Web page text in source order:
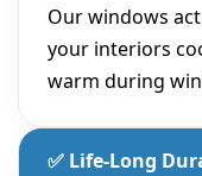
Our windows
your interiors
warm during
✅ Life-Long